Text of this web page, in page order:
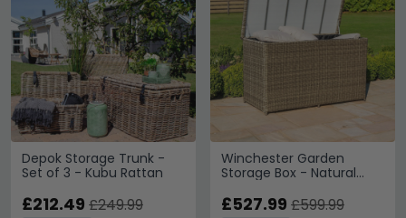
Depok Storage Trunk -
Set of 3 - Kubu Rattan
£212.49 £249.99
Winchester Garden
Storage Box - Natural
£527.99 £599.99